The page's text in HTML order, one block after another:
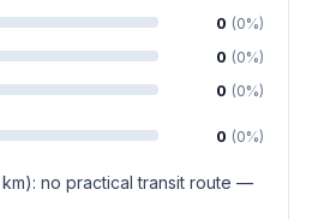
0 (0%)
0 (0%)
0 (0%)
0 (0%)
no practical transit route —